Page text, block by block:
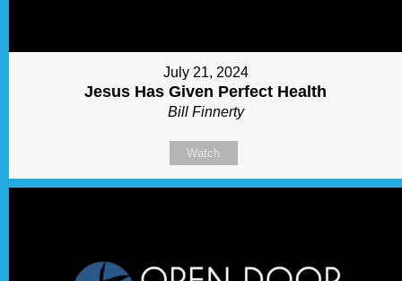
July 21, 2024
Jesus Has Given Perfect Health
Bill Finnerty
Watch